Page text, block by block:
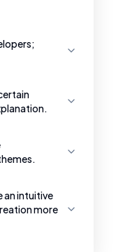
an intuitive
more